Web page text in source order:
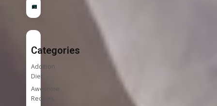
Categories
Addition
Diet
Awesome
Recipes